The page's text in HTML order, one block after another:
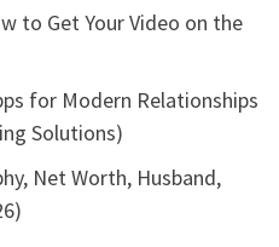
to Get Your Video on the
for Modern Relationships
Solutions)
Net Worth, Husband,